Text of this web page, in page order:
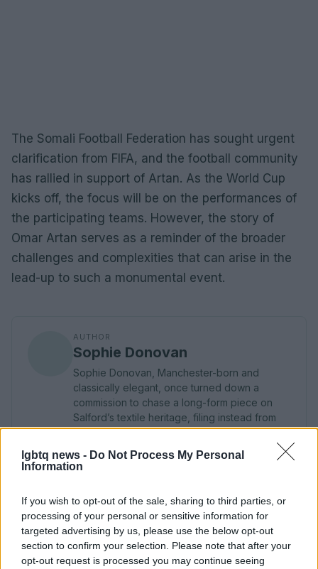
lgbtq news - Do Not Process My Personal
Information
If you wish to opt-out of the sale, sharing to third parties, or
processing of your personal or sensitive information for
targeted advertising by us, please use the below opt-out
section to confirm your selection. Please note that after your
opt-out request is processed you may continue seeing
The Somali Football Federation has sought urgent
clarification from FIFA, and the football community
has rallied in support of Artan. As the World Cup
kicks off, the focus will be on the performances of
the participating teams. However, the story of
Omar Artan serves as a reminder of the broader
challenges and complexities that can arise in the
lead-up to such a monumental event.
AUTHOR
Sophie Donovan
Sophie Donovan, Manchester-born and
classically elegant, once turned down a
commission to chase a long-form piece on
Salford’s textile heritage, filing instead from
the mill where her grandmother worked.
Advocates patient, context-rich features and
brings a taste for quiet narrative detail and